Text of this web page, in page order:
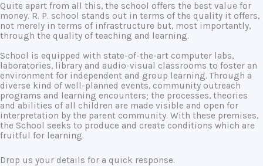
Quite apart from all this, the school offers the best value for
money. R. P. school stands out in terms of the quality it offers,
not merely in terms of infrastructure but, most importantly,
through the quality of teaching and learning.
School is equipped with state-of-the-art computer labs,
laboratories, library and audio-visual classrooms to foster an
environment for independent and group learning. Through a
diverse kind of well-planned events, community outreach
programs and learning encounters; the processes, theories
and abilities of all children are made visible and open for
interpretation by the parent community. With these premises,
the School seeks to produce and create conditions which are
fruitful for learning.
Drop us your details for a quick response.